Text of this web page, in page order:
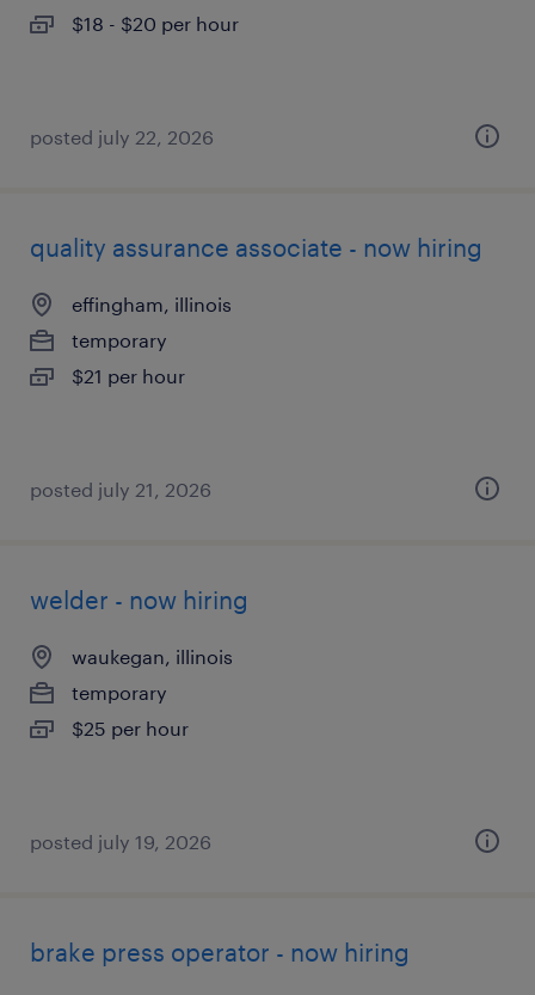
$18 - $20 per hour
posted july 22, 2026
quality assurance associate - now hiring
effingham, illinois
temporary
$21 per hour
posted july 21, 2026
welder - now hiring
waukegan, illinois
temporary
$25 per hour
posted july 19, 2026
brake press operator - now hiring